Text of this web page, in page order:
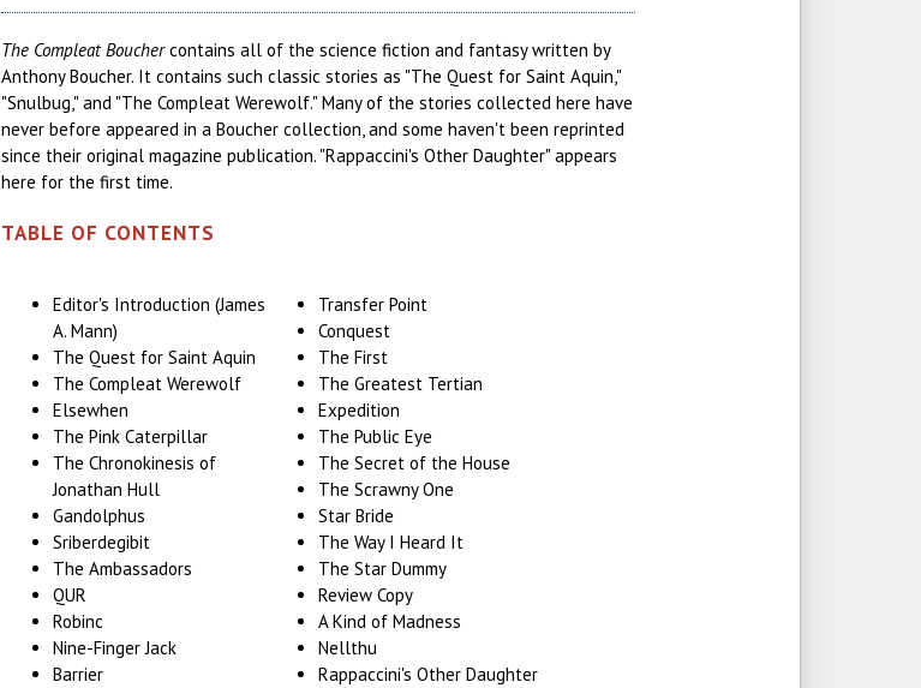
The Compleat Bouchercontains all of the science fiction and fantasy written by
Anthony Boucher. It contains such classic stories as "The Quest for Saint Aquin,"
"Snulbug," and "The Compleat Werewolf." Many of the stories collected here have
never before appeared in a Boucher collection, and some haven't been reprinted
since their original magazine publication. "Rappaccini's Other Daughter" appears
here for the first time.
TABLE OF CONTENTS
Editor's Introduction (James
A. Mann)
The Quest for Saint Aquin
The Compleat Werewolf
Elsewhen
The Pink Caterpillar
The Chronokinesis of
Jonathan Hull
Gandolphus
Sriberdegibit
The Ambassadors
QUR
Robinc
Nine-Finger Jack
Barrier
Transfer Point
Conquest
The First
The Greatest Tertian
Expedition
The Public Eye
The Secret of the House
The Scrawny One
Star Bride
The Way I Heard It
The Star Dummy
Review Copy
A Kind of Madness
Nellthu
Rappaccini's Other Daughter